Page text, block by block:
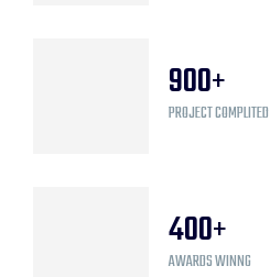
900+
PROJECT COMPLITED
400+
AWARDS WINNG